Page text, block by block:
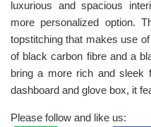
luxurious and spacious
more personalized option.
topstitching that makes use
of black carbon fibre and a
bring a more rich and sleek
dashboard and glove box, it
Please follow and like us: